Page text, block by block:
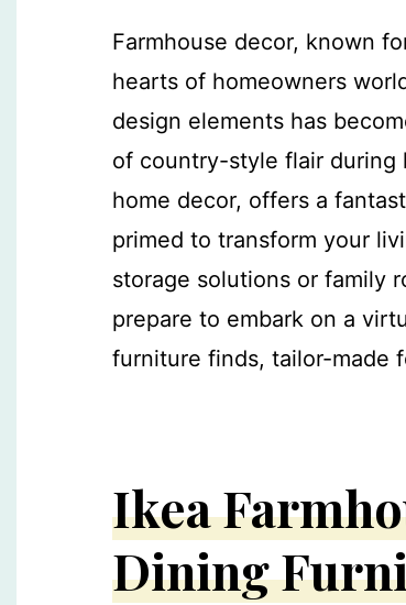
Farmhouse decor, known
hearts of homeowners
design elements has
of country-style flair during
home decor, offers a
primed to transform your
storage solutions or family
prepare to embark on a
furniture finds, tailor-made
Ikea
Dining